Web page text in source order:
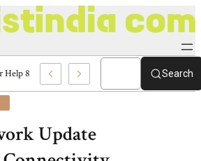
Help 8336690174 Center Search
Update